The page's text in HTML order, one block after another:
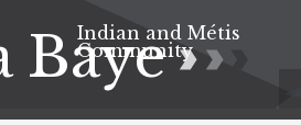
Baye
Indian and Métis
Community